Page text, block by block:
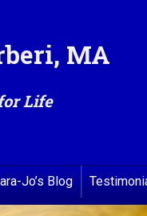
MA
Life
Jo’s Blog